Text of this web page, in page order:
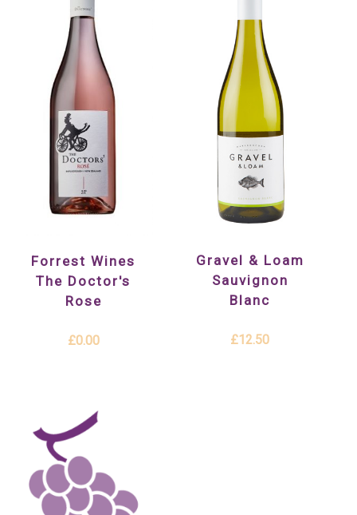
Forrest Wines
The Doctor's
Rose
£0.00
Gravel & Loam
Sauvignon
Blanc
£12.50